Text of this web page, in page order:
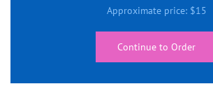
Approximate price: $15
Continue to Order